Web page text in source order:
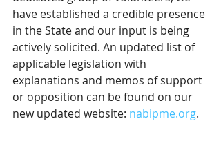
have established a credible presence
in the State and our input is being
actively solicited. An updated list of
applicable legislation with
explanations and memos of support
or opposition can be found on our
new updated website: nabipme.org.